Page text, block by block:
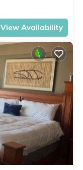
View Availability